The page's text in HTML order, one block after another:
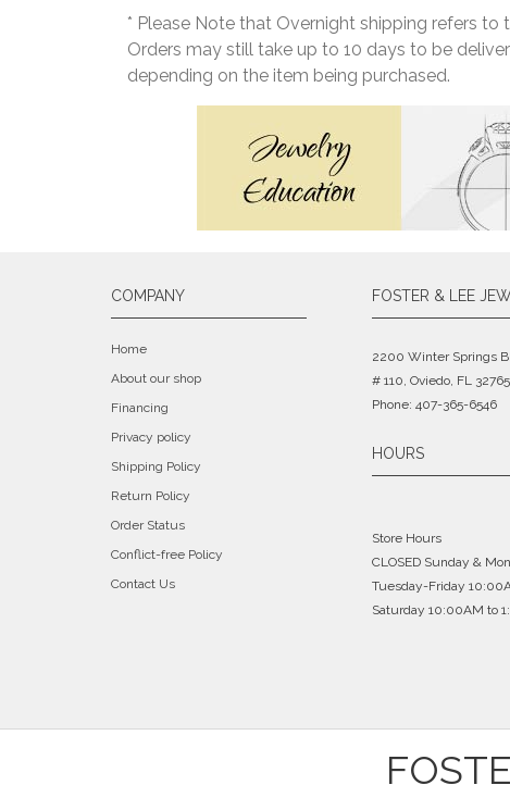
* Please Note that Overnight shipping refers
Orders may still take up to 10 days to be
depending on the item being purchased.
COMPANY
Home
About our shop
Financing
Privacy policy
Shipping Policy
Return Policy
Order Status
Conflict-free Policy
Contact Us
FOSTER & LEE
2200 Winter Springs
# 110, Oviedo, FL 32765
Phone: 407-365-6546
HOURS
Store Hours
CLOSED Sunday &
Tuesday-Friday
Saturday 10:00AM to